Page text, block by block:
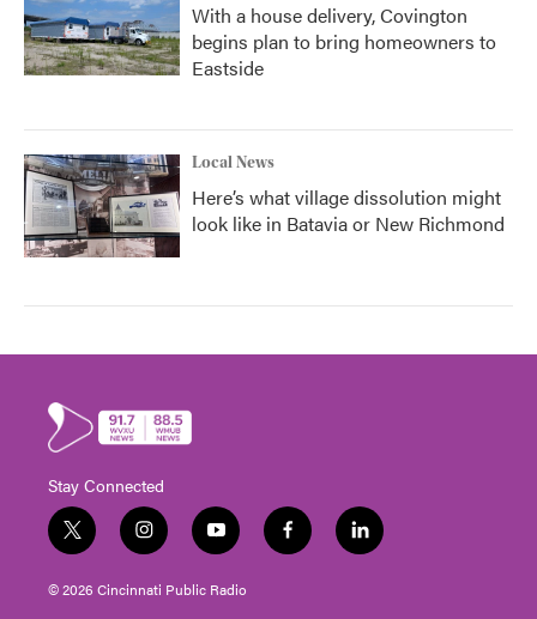
With a house delivery, Covington
begins plan to bring homeowners to
Eastside
Local News
Here’s what village dissolution might
look like in Batavia or New Richmond
Stay Connected
t
w
i
t
i
n
s
t
y
o
u
t
f
a
l
i
© 2026 Cincinnati Public Radio